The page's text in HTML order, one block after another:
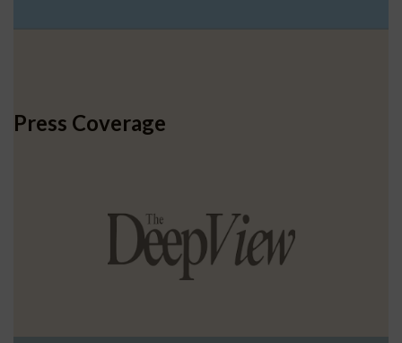
Press Coverage